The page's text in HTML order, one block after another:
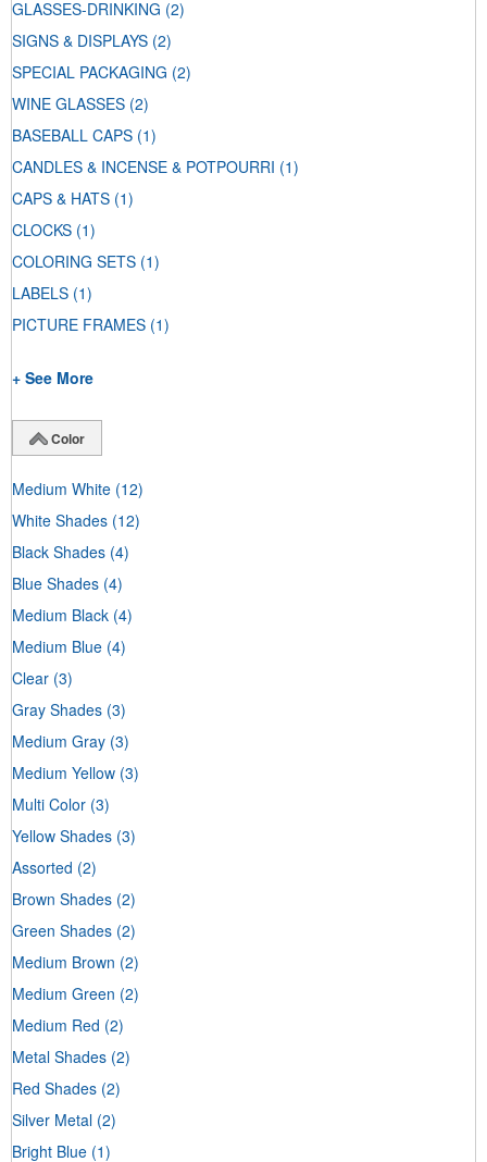
GLASSES-DRINKING (2)
SIGNS & DISPLAYS (2)
SPECIAL PACKAGING (2)
WINE GLASSES (2)
BASEBALL CAPS (1)
CANDLES & INCENSE & POTPOURRI (1)
CAPS & HATS (1)
CLOCKS (1)
COLORING SETS (1)
LABELS (1)
PICTURE FRAMES (1)
+ See More
Color
Medium White (12)
White Shades (12)
Black Shades (4)
Blue Shades (4)
Medium Black (4)
Medium Blue (4)
Clear (3)
Gray Shades (3)
Medium Gray (3)
Medium Yellow (3)
Multi Color (3)
Yellow Shades (3)
Assorted (2)
Brown Shades (2)
Green Shades (2)
Medium Brown (2)
Medium Green (2)
Medium Red (2)
Metal Shades (2)
Red Shades (2)
Silver Metal (2)
Bright Blue (1)